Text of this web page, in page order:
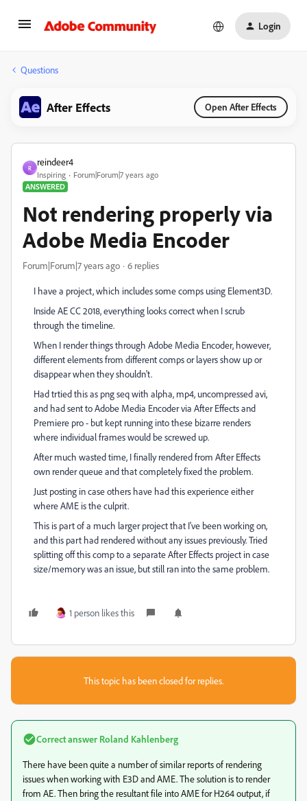
Login
Questions
After Effects Open After Effects
R
reindeer4
Inspiring
Forum|Forum|7 years ago
ANSWERED
Not rendering properly via
Adobe Media Encoder
Forum|Forum|7 years ago 6 replies
I have a project, which includes some comps using Element3D.
Inside AE CC 2018, everything looks correct when I scrub
through the timeline.
When I render things through Adobe Media Encoder, however,
different elements from different comps or layers show up or
disappear when they shouldn't.
Had trtied this as png seq with alpha, mp4, uncompressed avi,
and had sent to Adobe Media Encoder via After Effects and
Premiere pro - but kept running into these bizarre renders
where individual frames would be screwed up.
After much wasted time, I finally rendered from After Effects
own render queue and that completely fixed the problem.
Just posting in case others have had this experience either
where AME is the culprit.
This is part of a much larger project that I've been working on,
and this part had rendered without any issues previously. Tried
splitting off this comp to a separate After Effects project in case
size/memory was an issue, but still ran into the same problem.
1 person likes this
This topic has been closed for replies.
Correct answer Roland Kahlenberg
There have been quite a number of similar reports of rendering
issues when working with E3D and AME. The solution is to render
from AE. Then bring the resultant file into AME for H264 output, if